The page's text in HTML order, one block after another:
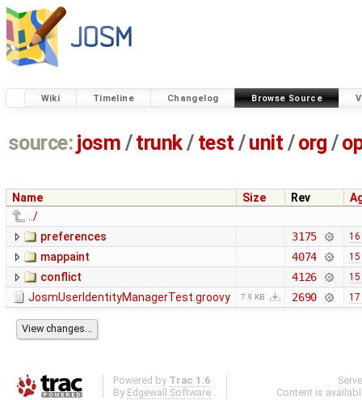
Wiki Timeline Changelog Browse Source
source: josm / trunk/ test /unit / org /
Name Size Rev
../
preferences
3175 16
mappaint 4074 15
conflict 4126 15
JosmUserIdentityManagerTest.groovy 7.9 KB 2690 17
Powered by Trac 1.6
By Edgewall Software .
Content is